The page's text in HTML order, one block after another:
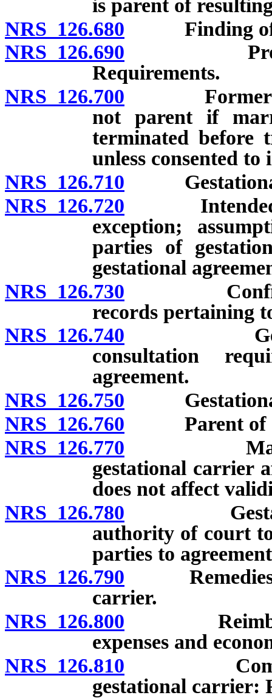
is parent of
NRS 126.680 Finding of
NRS 126.690
Requirements.
NRS 126.700 Former
not parent if
terminated before
unless consented
NRS 126.710 Gestational
NRS 126.720 Intended
exception;
parties of
gestational
NRS 126.730
records pertaining
NRS 126.740
consultation
agreement.
NRS 126.750 Gestational
NRS 126.760 Parent of
NRS 126.770 Marriage
gestational carrier
does not affect
NRS 126.780 Gestational
authority of court
parties to
NRS 126.790 Remedies of
carrier.
NRS 126.800
expenses and
NRS 126.810
gestational carrier: